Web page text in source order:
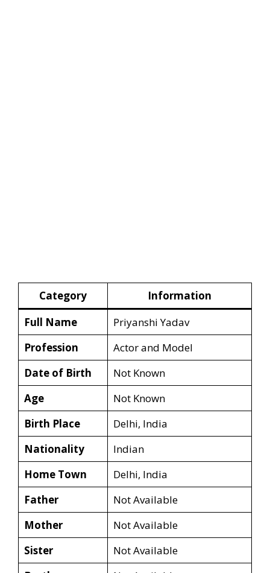
Category
Information
Full Name
Priyanshi Yadav
Profession
Actor and Model
Date of Birth
Not Known
Age
Not Known
Birth Place
Delhi, India
Nationality
Indian
Home Town
Delhi, India
Father
Not Available
Mother
Not Available
Sister
Not Available